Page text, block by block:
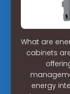
What are
cabinets
energy